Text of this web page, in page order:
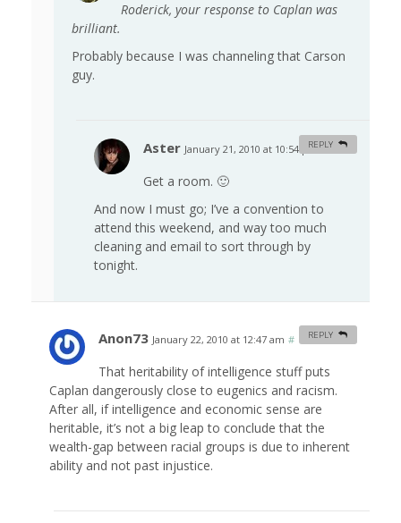
Roderick, your response to Caplan was
brilliant.
Probably because I was channeling that Carson
guy.
Aster January 21, 2010 at 10:54 pm #
Get a room. 🙂
And now I must go; I’ve a convention to
attend this weekend, and way too much
cleaning and email to sort through by
tonight.
REPLY
Anon73 January 22, 2010 at 12:47 am #
That heritability of intelligence stuff puts
Caplan dangerously close to eugenics and racism.
After all, if intelligence and economic sense are
heritable, it’s not a big leap to conclude that the
wealth-gap between racial groups is due to inherent
ability and not past injustice.
REPLY